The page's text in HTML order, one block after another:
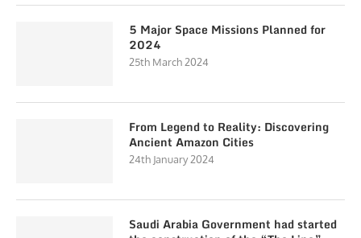
5 Major Space Missions Planned for
2024
25th March 2024
From Legend to Reality: Discovering
Ancient Amazon Cities
24th January 2024
Saudi Arabia Government had started